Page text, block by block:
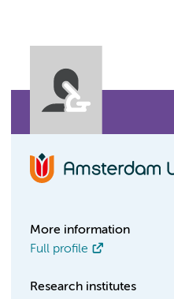
More information
Full profile
Research institutes